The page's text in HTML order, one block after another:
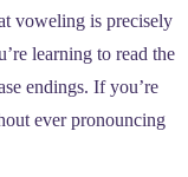
voweling is precisely
learning to read the
endings. If you’re
ever pronouncing